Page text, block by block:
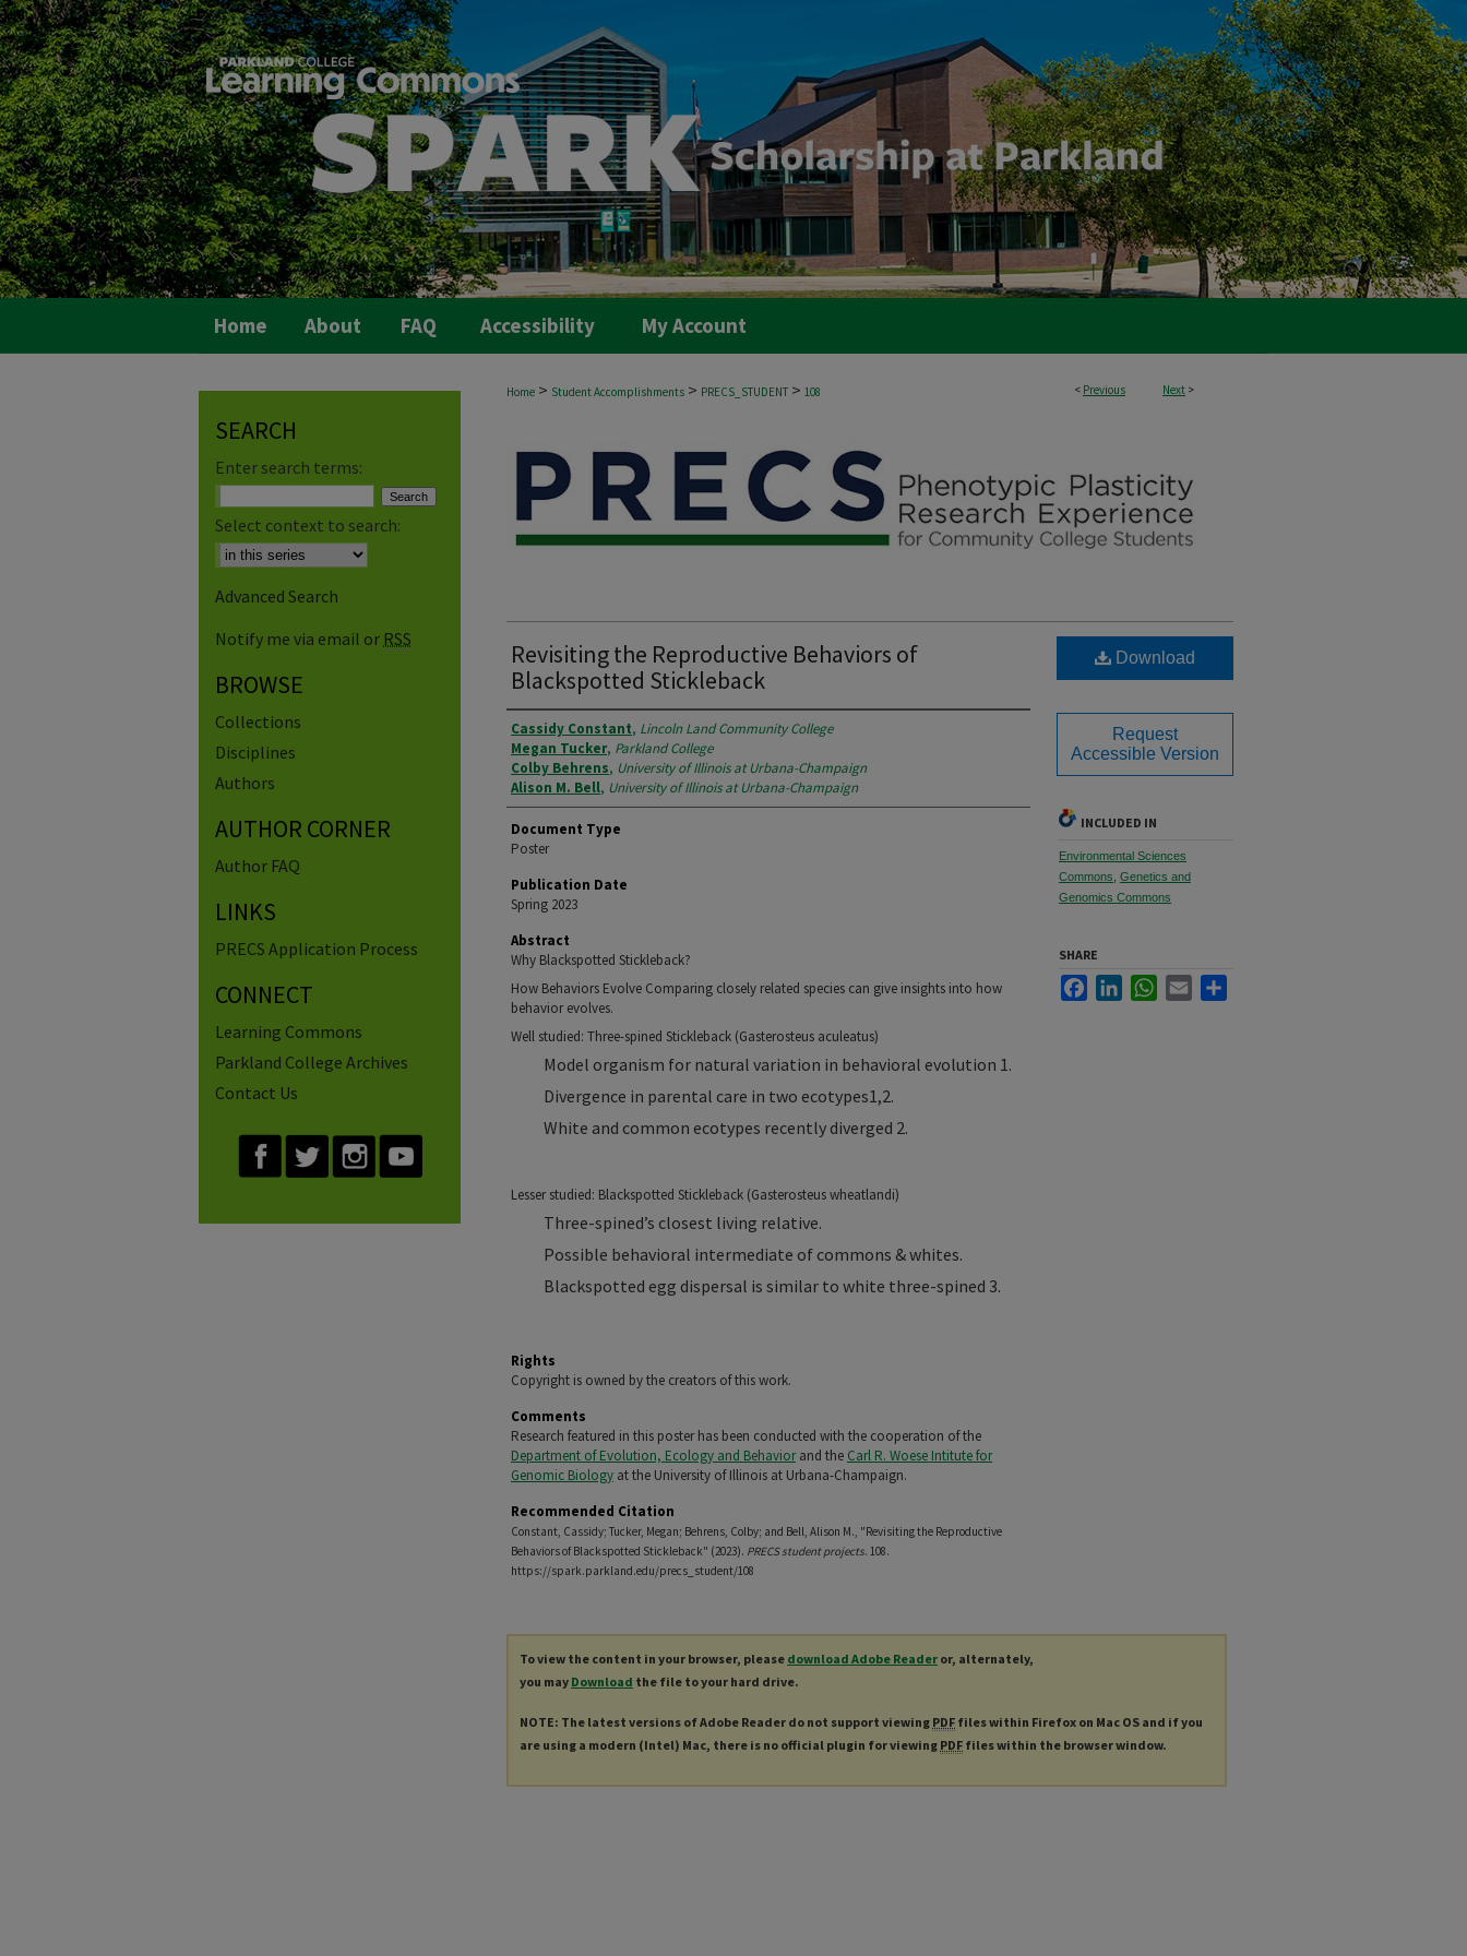
Home About FAQ Accessibility My Account
< Previous Next >
Home > Student Accomplishments > PRECS_STUDENT > 108
Revisiting the Reproductive Behaviors of
Blackspotted Stickleback
Authors
Cassidy Constant, Lincoln Land Community College
Megan Tucker, Parkland College
Colby Behrens, University of Illinois at Urbana-Champaign
Alison M. Bell, University of Illinois at Urbana-Champaign
Document Type
Poster
Publication Date
Spring 2023
Abstract
Why Blackspotted Stickleback?
How Behaviors Evolve Comparing closely related species can give insights into how
behavior evolves.
Well studied: Three-spined Stickleback (Gasterosteus aculeatus)
Model organism for natural variation in behavioral evolution 1.
Divergence in parental care in two ecotypes1,2.
White and common ecotypes recently diverged 2.
Lesser studied: Blackspotted Stickleback (Gasterosteus wheatlandi)
Three-spined’s closest living relative.
Possible behavioral intermediate of commons & whites.
Blackspotted egg dispersal is similar to white three-spined 3.
Rights
Copyright is owned by the creators of this work.
Comments
Research featured in this poster has been conducted with the cooperation of the
Department of Evolution, Ecology and Behaviorand the Carl R. Woese Intitute for
Genomic Biology at the University of Illinois at Urbana-Champaign.
Recommended Citation
Constant, Cassidy; Tucker, Megan; Behrens, Colby; and Bell, Alison M., "Revisiting the Reproductive
Behaviors of Blackspotted Stickleback" (2023). PRECS student projects. 108.
https://spark.parkland.edu/precs_student/108
Download
Request
Accessible Version
INCLUDED IN
Environmental Sciences
Commons Genetics and
Genomics Commons
SHARE
FacebookLinkedInWhatsApp
Email
To view the content in your browser, please download Adobe Reader or, alternately,
you may Download the file to your hard drive.
NOTE: The latest versions of Adobe Reader do not support viewing PDF files within Firefox on Mac OS and if you
are using a modern (Intel) Mac, there is no official plugin for viewing PDF files within the browser window.
SEARCH
Enter search terms:
Select context to search:
Advanced Search
Notify me via email or RSS
BROWSE
Collections
Disciplines
Authors
AUTHOR CORNER
Author FAQ
LINKS
PRECS Application Process
CONNECT
Learning Commons
Parkland College Archives
Contact Us